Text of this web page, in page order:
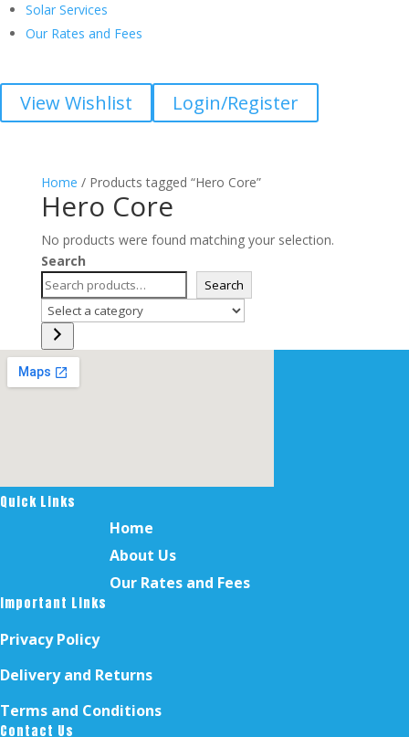
Solar Services
Our Rates and Fees
View Wishlist Login/Register
Home / Products tagged “Hero Core”
Hero Core
No products were found matching your selection.
Search
Search
Select
a
category
Quick Links
Home
About Us
Our Rates and Fees
Important Links
Privacy Policy
Delivery and Returns
Terms and Conditions
Contact Us